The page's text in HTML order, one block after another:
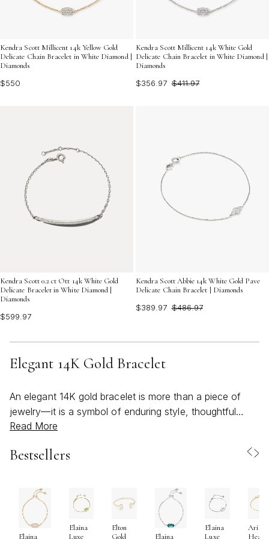
Kendra Scott Millicent 14k Yellow Gold
Delicate Chain Bracelet in White Diamond |
Diamonds
$550
Kendra Scott Millicent 14k White Gold
Delicate Chain Bracelet in White Diamond |
Diamonds
$356.97 $411.97
Kendra Scott 0.2 ct Ott 14k White Gold
Delicate Bracelet in White Diamond |
Diamonds
$599.97
Kendra Scott Abbie 14k White Gold Pave
Delicate Chain Bracelet | Diamonds
$389.97 $486.97
Elegant 14K Gold Bracelet
An elegant 14K gold bracelet is more than a piece of
jewelry—it is a symbol of enduring style, thoughtful
craftsmanship, and personal expression. Whether you
refined glamour of a tennis bracelet, or the modern
blend of beauty and durability. The unique composition
of 14K gold, which combines pure gold with carefully
selected alloys, results in a piece that is remarkably
resistant to everyday scratches and dents, making it a
Read More
Bestsellers
Elaina
Elaina
Luxe
Elton
Gold
Elaina
Elaina
Luxe
Ari
Heart